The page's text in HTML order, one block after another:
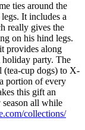
ties around the
It includes a
really gives the
on his hind legs.
provides along
party. The
(tea-cup dogs) to X-
portion of every
this gift an
all while
collections/